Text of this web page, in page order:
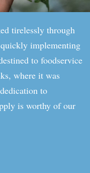
tirelessly through
implementing
to foodservice
where it was
to
is worthy of our